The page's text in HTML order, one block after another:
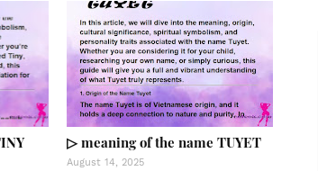
▷ meaning of the name TUYET
August 14, 2025